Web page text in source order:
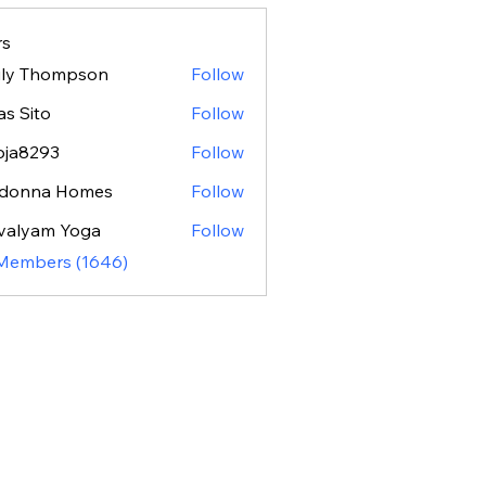
Thompson
Follow
Sito
Follow
Follow
Homes
Follow
Yoga
Follow
(1646)